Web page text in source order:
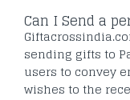
Can I Send a
sending gifts to
users to convey
wishes to the